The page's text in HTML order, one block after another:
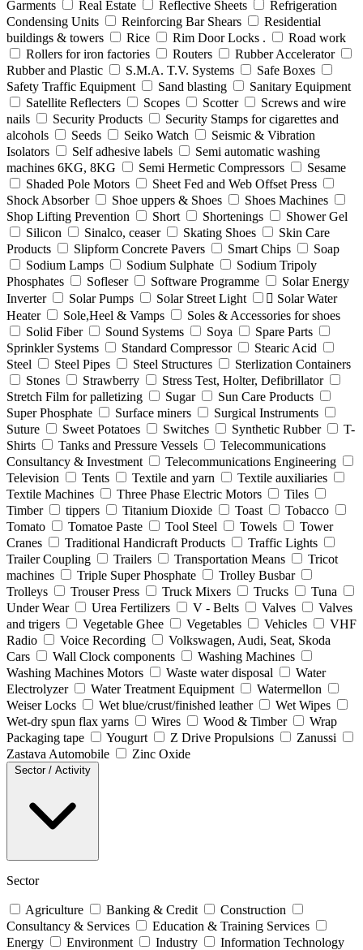
Garments
Real Estate Reflective Sheets
Refrigeration
Condensing Units
Reinforcing Bar Shears
Residential
buildings & towers
Rice Rim Door Locks .
Road work
Rollers for iron factories
Routers
Rubber Accelerator
Rubber and Plastic
S.M.A. T.V. Systems
Safe Boxes
Safety Traffic Equipment
Sand blasting
Sanitary Equipment
Satellite Reflecters
Scopes Scotter
Screws and wire
nails
Security Products
Security Stamps for cigarettes and
alcohols
Seeds Seiko Watch
Seismic & Vibration
Isolators
Self adhesive labels
Semi automatic washing
machines 6KG, 8KG
Semi Hermetic Compressors
Sesame
Shaded Pole Motors
Sheet Fed and Web Offset Press
Shock Absorber
Shoe uppers & Shoes
Shoes Machines
Shop Lifting Prevention
Short Shortenings
Shower Gel
Silicon
Sinalco, ceaser Skating Shoes
Skin Care
Products
Slipform Concrete Pavers Smart Chips
Soap
Sodium Lamps
Sodium Sulphate
Sodium Tripoly
Phosphates
Sofleser Software Programme
Solar Energy
Inverter
Solar Pumps Solar Street Light
ٍSolar Water
Heater
Sole,Heel & Vamps
Soles & Accessories for shoes
Solid Fiber
Sound Systems Soya
Spare Parts
Sprinkler Systems
Standard Compressor
Stearic Acid
Steel
Steel Pipes Steel Structures
Sterlization Containers
Stones
Strawberry
Stress Test, Holter, Defibrillator
Stretch Film for palletizing
Sugar
Sun Care Products
Super Phosphate
Surface miners
Surgical Instruments
Suture
Sweet Potatoes Switches Synthetic Rubber
T-
Shirts
Tanks and Pressure Vessels
Telecommunications
Consultancy & Investment
Telecommunications Engineering
Television
Tents Textile and yarn
Textile auxiliaries
Textile Machines
Three Phase Electric Motors
Tiles
Timber
tippers Titanium Dioxide Toast
Tobacco
Tomato
Tomatoe Paste Tool Steel Towels
Tower
Cranes
Traditional Handicraft Products
Traffic Lights
Trailer Coupling
Trailers Transportation Means
Tricot
machines
Triple Super Phosphate
Trolley Busbar
Trolleys
Trouser Press Truck Mixers Trucks
Tuna
Under Wear
Urea Fertilizers V - Belts Valves
Valves
and trigers
Vegetable Ghee Vegetables Vehicles
VHF
Radio
Voice Recording
Volkswagen, Audi, Seat, Skoda
Cars
Wall Clock components
Washing Machines
Washing Machines Motors
Waste water disposal
Water
Electrolyzer
Water Treatment Equipment
Watermellon
Weiser Locks
Wet blue/crust/finished leather
Wet Wipes
Wet-dry spun flax yarns
Wires Wood & Timber
Wrap
Packaging tape
Yougurt Z Drive Propulsions
Zanussi
Zastava Automobile
Zinc Oxide
Sector / Activity
Sector
Agriculture Banking & Credit
Construction
Consultancy & Services
Education & Training Services
Energy
Environment Industry
Information Technology